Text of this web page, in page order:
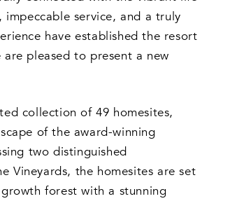
service, and a truly
have established the resort
pleased to present a new
collection of 49 homesites,
of the award-winning
two distinguished
Vineyards, the homesites are set
forest with a stunning